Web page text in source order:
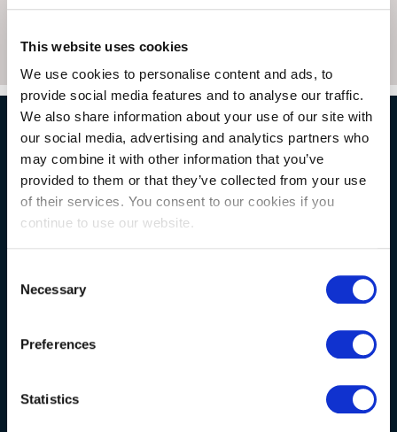
This website uses cookies
We use cookies to personalise content and ads, to
provide social media features and to analyse our traffic.
We also share information about your use of our site with
our social media, advertising and analytics partners who
may combine it with other information that you’ve
provided to them or that they’ve collected from your use
of their services. You consent to our cookies if you
continue to use our website.
Selection
Necessary
Preferences
Statistics
NATURAL STONE CONSULTING
Berkshire showroom
Case studies
Clearance